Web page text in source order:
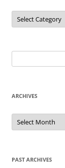
Categories
for:
ARCHIVES
Archives
PAST ARCHIVES